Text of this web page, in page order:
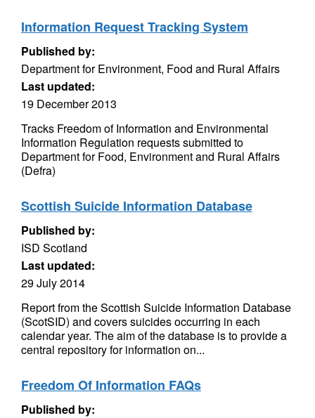
Information Request Tracking System
Published by:
Department for Environment, Food and Rural Affairs
Last updated:
19 December 2013
Tracks Freedom of Information and Environmental
Information Regulation requests submitted to
Department for Food, Environment and Rural Affairs
(Defra)
Scottish Suicide Information Database
Published by:
ISD Scotland
Last updated:
29 July 2014
Report from the Scottish Suicide Information Database
(ScotSID) and covers suicides occurring in each
calendar year. The aim of the database is to provide a
central repository for information on...
Freedom Of Information FAQs
Published by: